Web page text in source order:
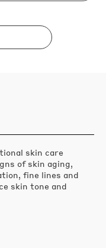
skin care
of skin aging,
fine lines and
skin tone and